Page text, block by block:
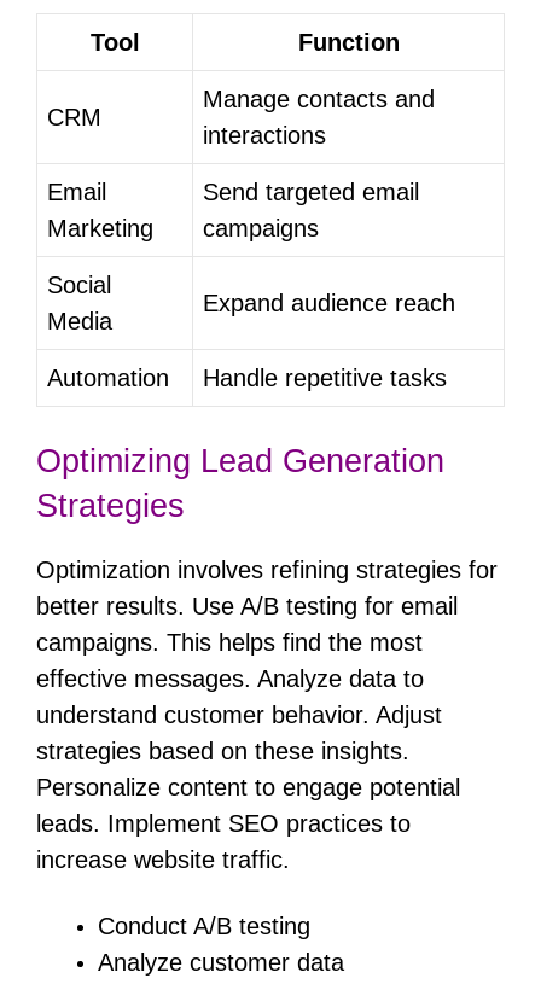
Tool Function
CRM
Manage contacts and
interactions
Email
Marketing
Send targeted email
campaigns
Social
Media
Expand audience reach
Automation Handle repetitive tasks
Optimizing Lead Generation
Strategies
Optimization involves refining strategies for
better results. Use A/B testing for email
campaigns. This helps find the most
effective messages. Analyze data to
understand customer behavior. Adjust
strategies based on these insights.
Personalize content to engage potential
leads. Implement SEO practices to
increase website traffic.
Conduct A/B testing
Analyze customer data